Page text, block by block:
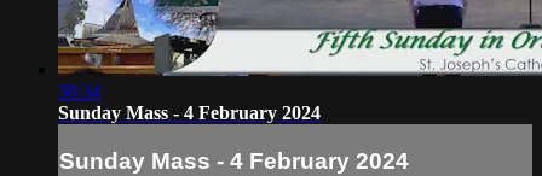
38:34
Sunday Mass - 4 February 2024
Sunday Mass - 4 February 2024